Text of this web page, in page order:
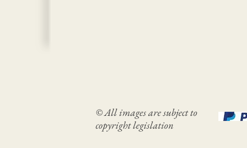
© All images are subject to
copyright legislation